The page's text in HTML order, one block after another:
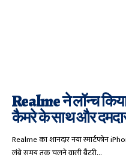
Realme ने लॉन्च
कैमरे के साथ और
Realme का शानदार नया स्मार्टफोन
लंबे समय तक चलने वाली बैटरी…